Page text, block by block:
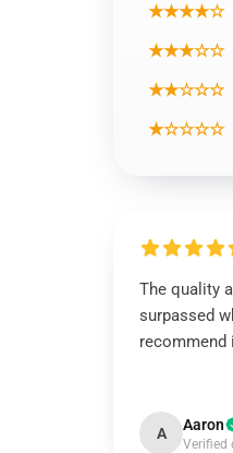
★★★★☆
★★★☆☆
★★☆☆☆
★☆☆☆☆
The quality
surpassed
recommend
A Aaron
Verified